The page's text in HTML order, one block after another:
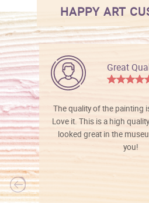
HAPPY ART
Great
The quality of the painting
Love it. This is a high
looked great in the
you!